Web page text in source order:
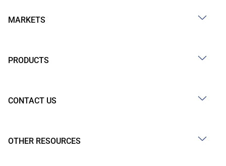
MARKETS
PRODUCTS
CONTACT US
OTHER RESOURCES